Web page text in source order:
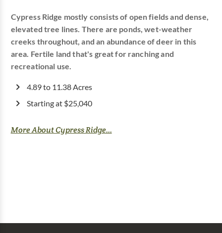
Cypress Ridge mostly consists of open fields and dense,
elevated tree lines. There are ponds, wet-weather
creeks throughout, and an abundance of deer in this
area. Fertile land that's great for ranching and
recreational use.
4.89 to 11.38 Acres
Starting at $25,040
More About Cypress Ridge...